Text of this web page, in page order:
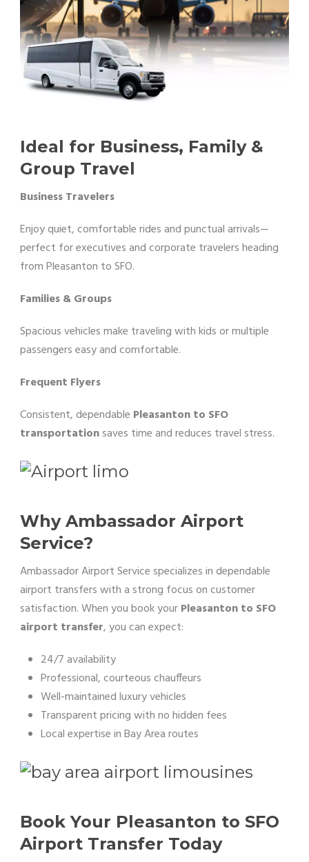
Ideal for Business, Family &
Group Travel
Business Travelers
Enjoy quiet, comfortable rides and punctual arrivals—
perfect for executives and corporate travelers heading
from Pleasanton to SFO.
Families & Groups
Spacious vehicles make traveling with kids or multiple
passengers easy and comfortable.
Frequent Flyers
Consistent, dependable Pleasanton to SFO
transportationsaves time and reduces travel stress.
Why Ambassador Airport
Service?
Ambassador Airport Service specializes in dependable
airport transfers with a strong focus on customer
satisfaction. When you book yourPleasanton to SFO
airport transfer, you can expect:
24/7 availability
Professional, courteous chauffeurs
Well-maintained luxury vehicles
Transparent pricing with no hidden fees
Local expertise in Bay Area routes
Book Your Pleasanton to SFO
Airport Transfer Today